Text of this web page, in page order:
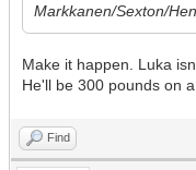
Markkanen/Sexton/
Make it happen. Luka
He'll be 300 pounds on a
Find